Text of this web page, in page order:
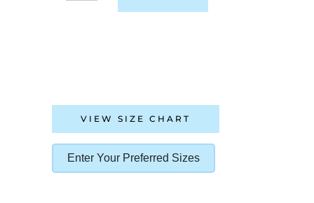
VIEW SIZE CHART
Enter Your Preferred Sizes